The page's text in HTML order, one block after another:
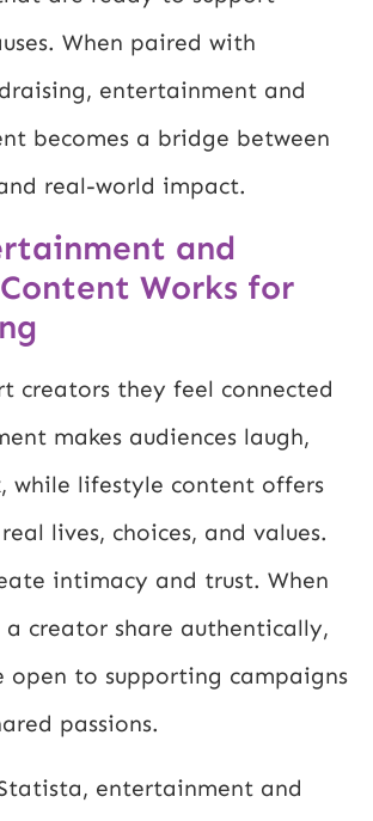
When paired with
entertainment and
becomes a bridge between
real-world impact.
and
Works for
creators they feel connected
makes audiences laugh,
while lifestyle content offers
lives, choices, and values.
intimacy and trust. When
a creator share authentically,
open to supporting campaigns
passions.
, entertainment and